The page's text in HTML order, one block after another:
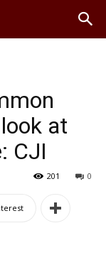
at
CJI
0
201